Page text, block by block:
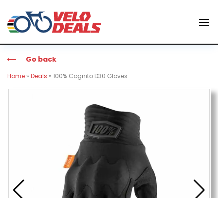
Go back
Home » Deals » 100% Cognito D30 Gloves